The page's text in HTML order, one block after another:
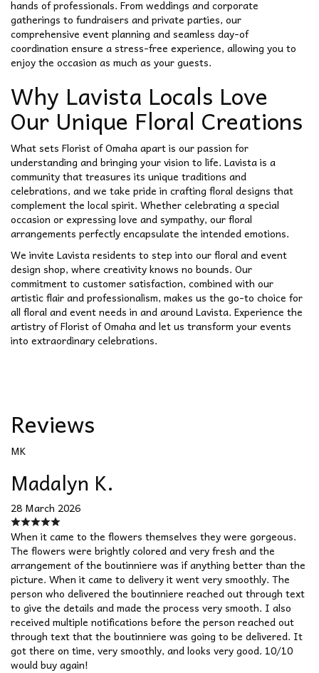
hands of professionals. From weddings and corporate
gatherings to fundraisers and private parties, our
comprehensive event planning and seamless day-of
coordination ensure a stress-free experience, allowing you to
enjoy the occasion as much as your guests.
Why Lavista Locals Love
Our Unique Floral Creations
What sets Florist of Omaha apart is our passion for
understanding and bringing your vision to life. Lavista is a
community that treasures its unique traditions and
celebrations, and we take pride in crafting floral designs that
complement the local spirit. Whether celebrating a special
occasion or expressing love and sympathy, our floral
arrangements perfectly encapsulate the intended emotions.
We invite Lavista residents to step into our floral and event
design shop, where creativity knows no bounds. Our
commitment to customer satisfaction, combined with our
artistic flair and professionalism, makes us the go-to choice for
all floral and event needs in and around Lavista. Experience the
artistry of Florist of Omaha and let us transform your events
into extraordinary celebrations.
Reviews
MK
Madalyn K.
28 March 2026
When it came to the flowers themselves they were gorgeous.
The flowers were brightly colored and very fresh and the
arrangement of the boutinniere was if anything better than the
picture. When it came to delivery it went very smoothly. The
person who delivered the boutinniere reached out through text
to give the details and made the process very smooth. I also
received multiple notifications before the person reached out
through text that the boutinniere was going to be delivered. It
got there on time, very smoothly, and looks very good. 10/10
would buy again!